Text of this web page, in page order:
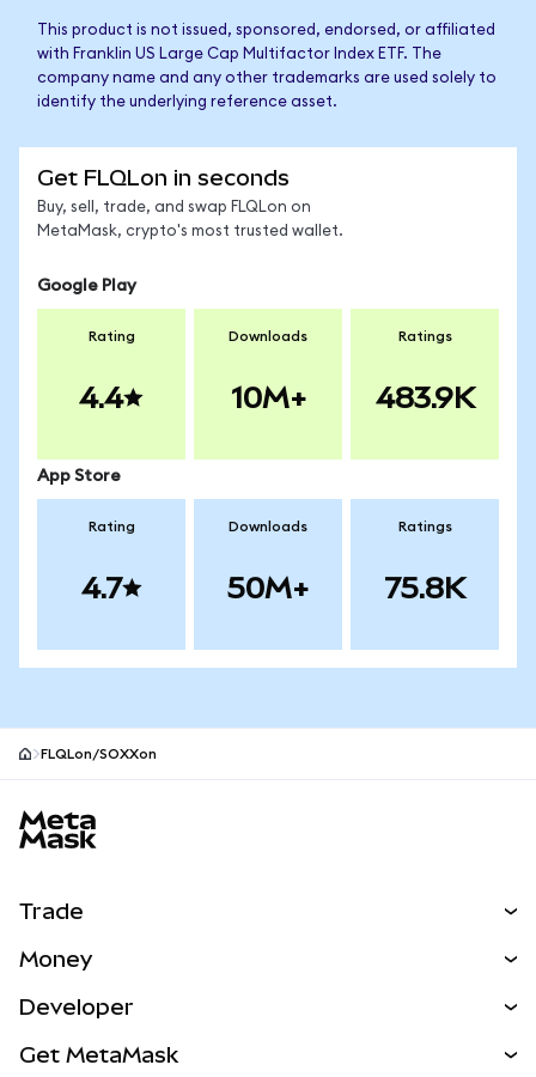
This product is not issued, sponsored, endorsed, or affiliated
with Franklin US Large Cap Multifactor Index ETF. The
company name and any other trademarks are used solely to
identify the underlying reference asset.
Get FLQLon in seconds
Buy, sell, trade, and swap FLQLon on
MetaMask, crypto's most trusted wallet.
Google Play
Rating
4.4
Downloads
10M+
Ratings
483.9K
App Store
Rating
4.7
Downloads
50M+
Ratings
75.8K
FLQLon/SOXXon
Trade
NEW
RWAs
Money
Developer
Get MetaMask